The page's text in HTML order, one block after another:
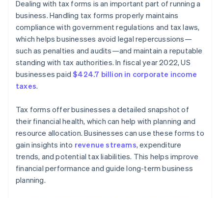
Dealing with tax forms is an important part of running a
business. Handling tax forms properly maintains
compliance with government regulations and tax laws,
which helps businesses avoid legal repercussions—
such as penalties and audits—and maintain a reputable
standing with tax authorities. In fiscal year 2022, US
businesses paid$424.7 billion in corporate income
taxes.
Tax forms offer businesses a detailed snapshot of
their financial health, which can help with planning and
resource allocation. Businesses can use these forms to
gain insights into revenue streams, expenditure
trends, and potential tax liabilities. This helps improve
financial performance and guide long-term business
planning.